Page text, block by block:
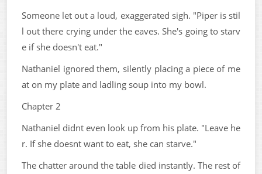
Someone let out a loud, exaggerated sigh. "Piper is stil
l out there crying under the eaves. She's going to starv
e if she doesn't eat."
Nathaniel ignored them, silently placing a piece of me
at on my plate and ladling soup into my bowl.
Chapter 2
Nathaniel didnt even look up from his plate. "Leave he
r. If she doesnt want to eat, she can starve."
The chatter around the table died instantly. The rest of